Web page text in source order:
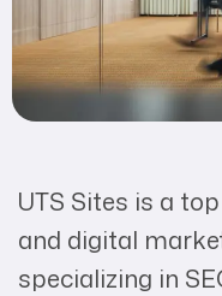
UTS Sites is a
and digital
specializing in